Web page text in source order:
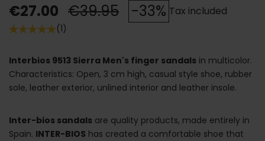
€27.00 €39.95 -33% Tax included
(1)
Interbios 9513 Sierra Men's finger sandals in multicolor.
Characteristics: Open, 3 cm high, casual style shoe, rubber
sole, leather exterior, unlined interior and leather insole.
Inter-bios sandals are quality products, made entirely in
Spain. INTER-BIOS has created a comfortable shoe that